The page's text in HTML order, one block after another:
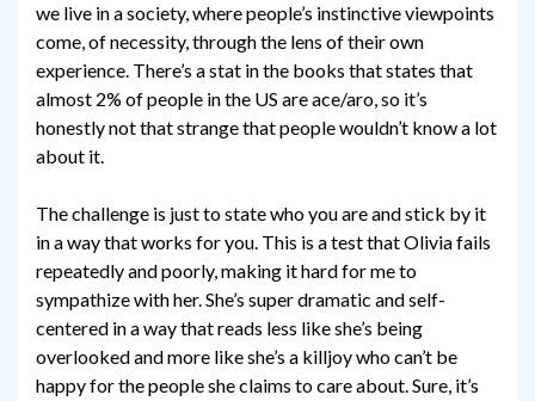
we live in a society, where people’s instinctive viewpoints
come, of necessity, through the lens of their own
experience. There’s a stat in the books that states that
almost 2% of people in the US are ace/aro, so it’s
honestly not that strange that people wouldn’t know a lot
about it.
The challenge is just to state who you are and stick by it
in a way that works for you. This is a test that Olivia fails
repeatedly and poorly, making it hard for me to
sympathize with her. She’s super dramatic and self-
centered in a way that reads less like she’s being
overlooked and more like she’s a killjoy who can’t be
happy for the people she claims to care about. Sure, it’s